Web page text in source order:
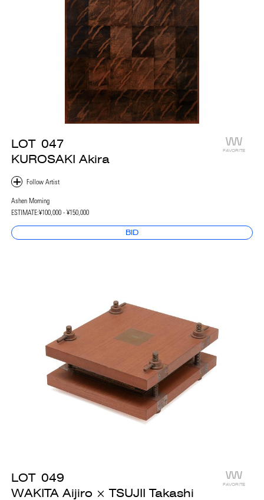
LOT 047
KUROSAKI Akira
FAVORITE
Ashen Morning
ESTIMATE:¥100,000 - ¥150,000
BID
LOT 049
WAKITA Aijiro × TSUJII Takashi
FAVORITE